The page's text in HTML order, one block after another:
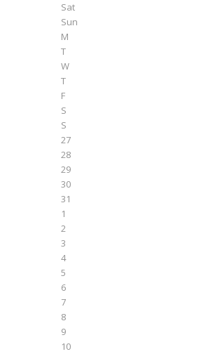
Sat
Sun
M
T
W
T
F
S
S
27
28
29
30
31
1
2
3
4
5
6
7
8
9
10